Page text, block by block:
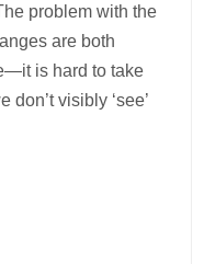
problem with the
are both
is hard to take
visibly ‘see’